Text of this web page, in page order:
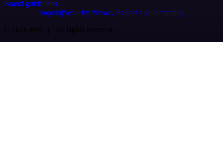
Brand guidelines
Imprint SecurityPrivacyReport a vulnerability
© 2026 n8n | All rights reserved.